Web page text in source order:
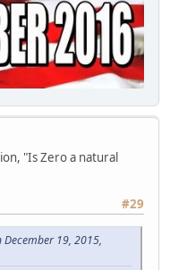
"Is Zero a natural
#29
19, 2015,